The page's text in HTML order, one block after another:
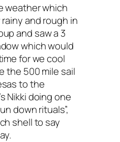
weather which
and rough in
and saw a 3
which would
for we cool
the 500 mile sail
to the
Nikki doing one
down rituals”,
shell to say